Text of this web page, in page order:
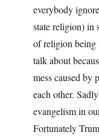
everybody
state religion) in
of religion being
talk about
mess caused by
each other.
evangelism in
Fortunately